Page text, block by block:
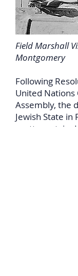
Field Marshall
Montgomery
Following
United Nations
Assembly, the
Jewish State in
pretty certain.